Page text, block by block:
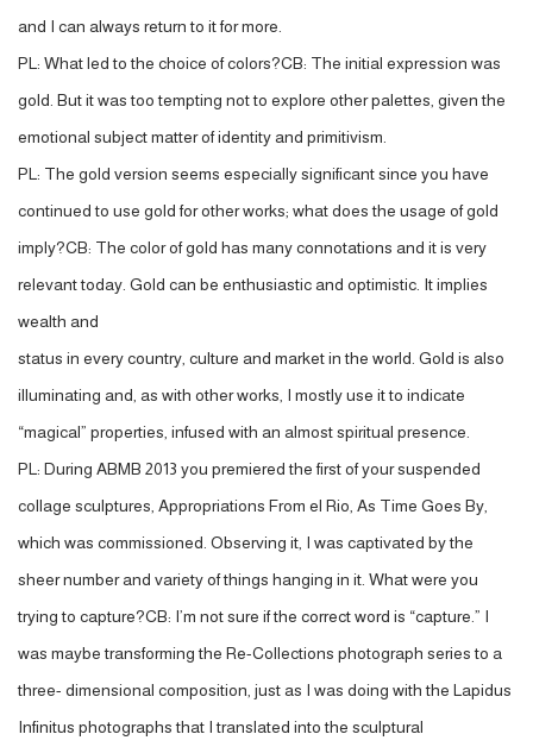
and I can always return to it for more.
PL: What led to the choice of colors?CB: The initial expression was
gold. But it was too tempting not to explore other palettes, given the
emotional subject matter of identity and primitivism.
PL: The gold version seems especially significant since you have
continued to use gold for other works; what does the usage of gold
imply?CB: The color of gold has many connotations and it is very
relevant today. Gold can be enthusiastic and optimistic. It implies
wealth and
status in every country, culture and market in the world. Gold is also
illuminating and, as with other works, I mostly use it to indicate
“magical” properties, infused with an almost spiritual presence.
PL: During ABMB 2013 you premiered the first of your suspended
collage sculptures, Appropriations From el Rio, As Time Goes By,
which was commissioned. Observing it, I was captivated by the
sheer number and variety of things hanging in it. What were you
trying to capture?CB: I’m not sure if the correct word is “capture.” I
was maybe transforming the Re-Collections photograph series to a
three- dimensional composition, just as I was doing with the Lapidus
Infinitus photographs that I translated into the sculptural